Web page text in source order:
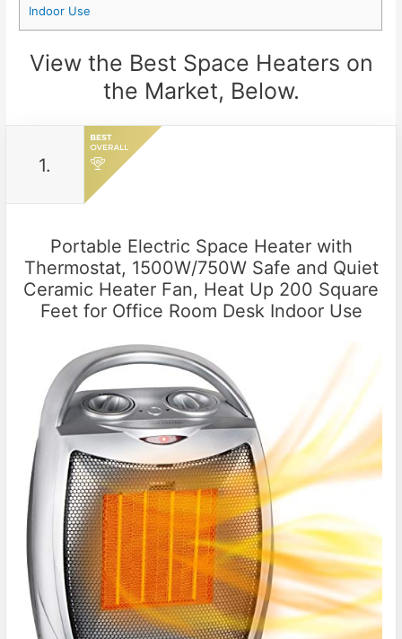
Indoor Use
View the Best Space Heaters on
the Market, Below.
1.
Portable Electric Space Heater with
Thermostat, 1500W/750W Safe and Quiet
Ceramic Heater Fan, Heat Up 200 Square
Feet for Office Room Desk Indoor Use